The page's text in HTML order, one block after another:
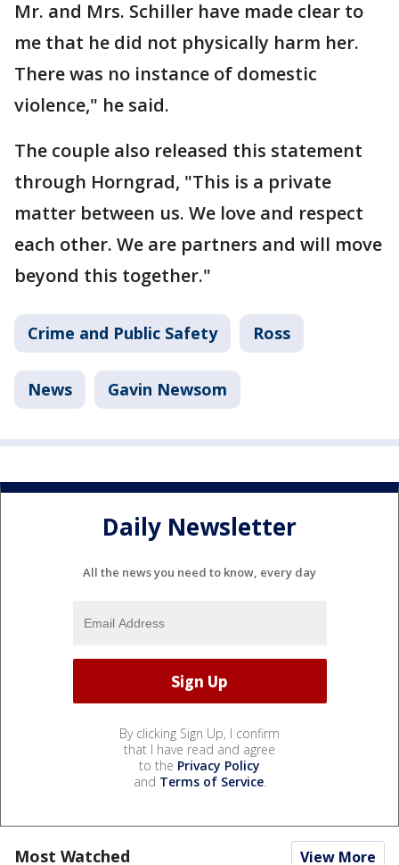
Mr. and Mrs. Schiller have made clear to
me that he did not physically harm her.
There was no instance of domestic
violence," he said.
The couple also released this statement
through Horngrad, "This is a private
matter between us. We love and respect
each other. We are partners and will move
beyond this together."
Crime and Public Safety Ross
News Gavin Newsom
Daily Newsletter
All the news you need to know, every day
By clicking Sign Up, I confirm
that I have read and agree
to the Privacy Policy
and Terms of Service.
Most Watched View More